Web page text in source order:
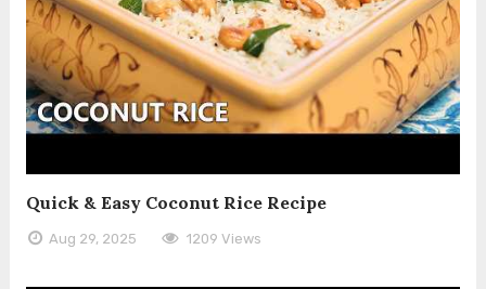
Quick & Easy Coconut Rice Recipe
Aug 29, 2025 1209 Views